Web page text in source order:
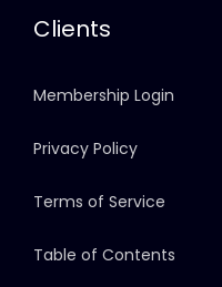
Clients
Membership Login
Privacy Policy
Terms of Service
Table of Contents